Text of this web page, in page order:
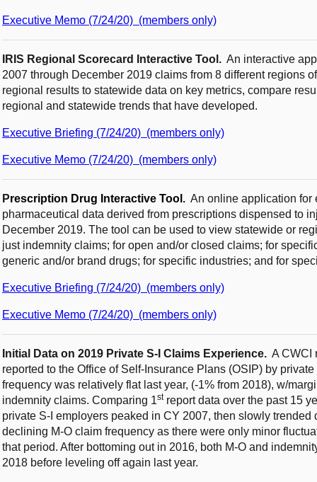
Executive Memo (7/24/20) (members only)
IRIS Regional Scorecard Interactive Tool. An interactive
2007 through December 2019 claims from 8 different regions
regional results to statewide data on key metrics, compare
regional and statewide trends that have developed.
Executive Briefing (7/24/20) (members only)
Executive Memo (7/24/20) (members only)
Prescription Drug Interactive Tool . An online application for
pharmaceutical data derived from prescriptions dispensed to
December 2019. The tool can be used to view statewide or
just indemnity claims; for open and/or closed claims; for
generic and/or brand drugs; for specific industries; and for
Executive Briefing (7/24/20) (members only)
Executive Memo (7/24/20) (members only)
Initial Data on 2019 Private S-I Claims Experience. A CWCI
reported to the Office of Self-Insurance Plans (OSIP) by
frequency was relatively flat last year, (-1% from 2018), w/
indemnity claims. Comparing 1streport data over the past 15
private S-I employers peaked in CY 2007, then slowly
declining M-O claim frequency as there were only minor
that period. After bottoming out in 2016, both M-O and
2018 before leveling off again last year.